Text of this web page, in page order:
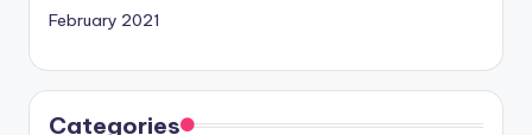
February 2021
Categories